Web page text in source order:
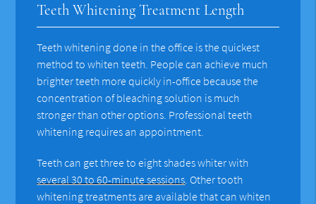
Teeth Whitening Treatment Length
Teeth whitening done in the office is the quickest
method to whiten teeth. People can achieve much
brighter teeth more quickly in-office because the
concentration of bleaching solution is much
stronger than other options. Professional teeth
whitening requires an appointment.
Teeth can get three to eight shades whiter with
several 30 to 60-minute sessions . Other tooth
whitening treatments are available that can whiten